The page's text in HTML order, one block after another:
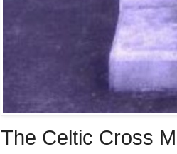
The Celtic Cross